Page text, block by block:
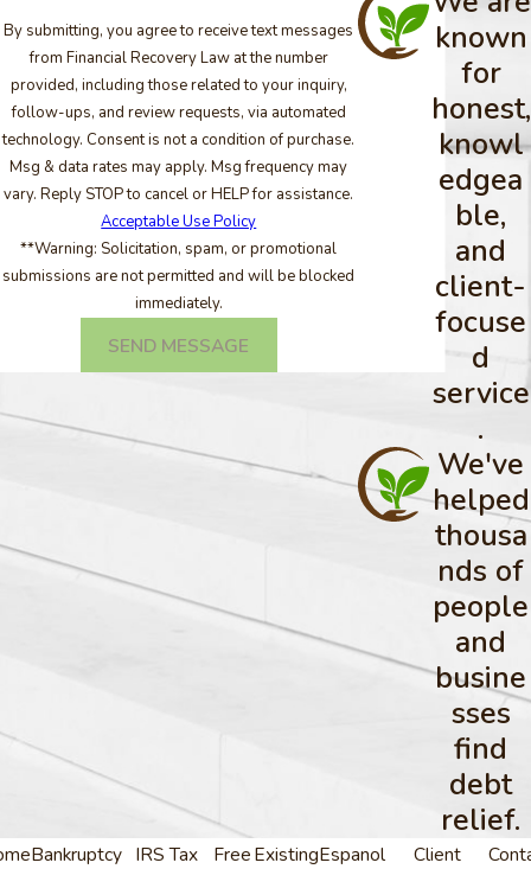
By submitting, you agree to receive text messages
from Financial Recovery Law at the number
provided, including those related to your inquiry,
follow-ups, and review requests, via automated
technology. Consent is not a condition of purchase.
Msg & data rates may apply. Msg frequency may
vary. Reply STOP to cancel or HELP for assistance.
Acceptable Use Policy
**Warning: Solicitation, spam, or promotional
submissions are not permitted and will be blocked
immediately.
SEND MESSAGE
known
for
honest,
knowl
edgea
ble,
and
client-
focuse
d
service
.
We've
helped
thousa
nds of
people
and
busine
sses
find
debt
relief.
Bankruptcy IRS Tax
FreeExistingEspanol
Client